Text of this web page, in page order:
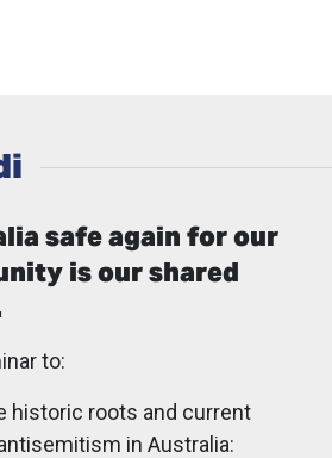
safe again for our
is our shared
to:
historic roots and current
in Australia: